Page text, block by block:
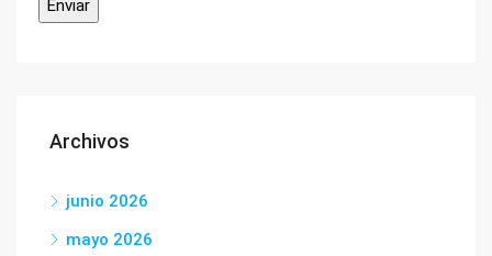
Archivos
junio 2026
mayo 2026